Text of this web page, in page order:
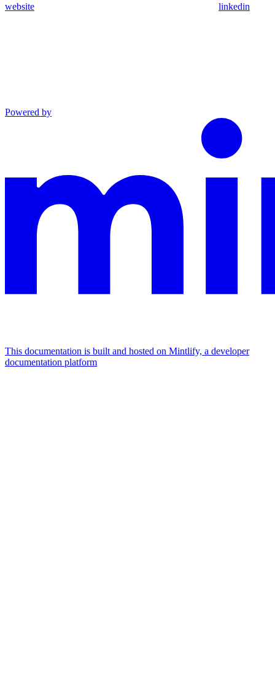
website linkedin
Powered by
This documentation is built and hosted on Mintlify, a developer
documentation platform